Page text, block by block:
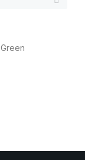
Green